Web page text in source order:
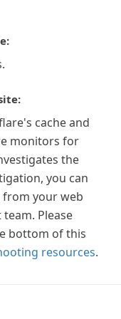
cache and
monitors for
the
you can
your web
Please
bottom of this
resources.